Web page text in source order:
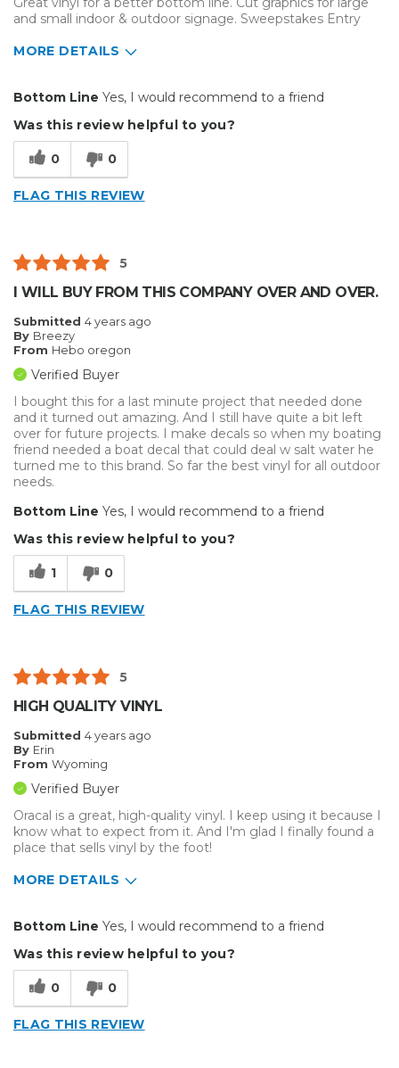
and small indoor & outdoor signage. Sweepstakes Entry
MORE DETAILS
Easy To Install
Reliable
Small Jobs
Describe Yourself
Type of Business
Vehicle wrap/Vehicle Decals
Bottom Line Yes, I would recommend to a friend
Was this review helpful to you?
0 0
FLAG THIS REVIEW
5
I WILL BUY FROM THIS COMPANY OVER AND OVER.
Submitted 4 years ago
By Breezy
From Hebo oregon
Verified Buyer
I bought this for a last minute project that needed done
and it turned out amazing. And I still have quite a bit left
over for future projects. I make decals so when my boating
friend needed a boat decal that could deal w salt water he
turned me to this brand. So far the best vinyl for all outdoor
needs.
Bottom Line Yes, I would recommend to a friend
Was this review helpful to you?
1 0
FLAG THIS REVIEW
5
HIGH QUALITY VINYL
Submitted 4 years ago
By Erin
From Wyoming
Verified Buyer
Oracal is a great, high-quality vinyl. I keep using it because I
know what to expect from it. And I'm glad I finally found a
place that sells vinyl by the foot!
MORE DETAILS
Easy To Install
Reliable
Bottom Line Yes, I would recommend to a friend
Was this review helpful to you?
0 0
FLAG THIS REVIEW